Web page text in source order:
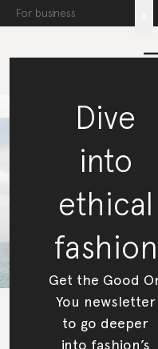
For business
Dive
into
ethical
fashion
Get the Good
You newsletter
to go deeper
into fashion’s